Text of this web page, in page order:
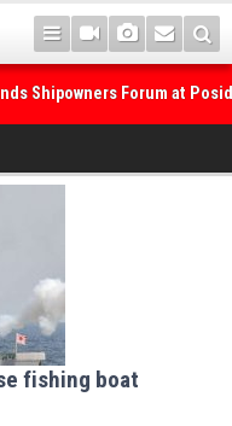
Shipowners Forum at
and the Decarbonisation
fishing boat